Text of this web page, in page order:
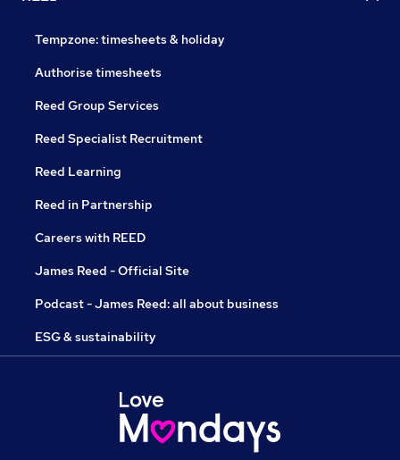
Tempzone: timesheets & holiday
Authorise timesheets
Reed Group Services
Reed Specialist Recruitment
Reed Learning
Reed in Partnership
Careers with REED
James Reed - Official Site
Podcast - James Reed: all about business
ESG & sustainability